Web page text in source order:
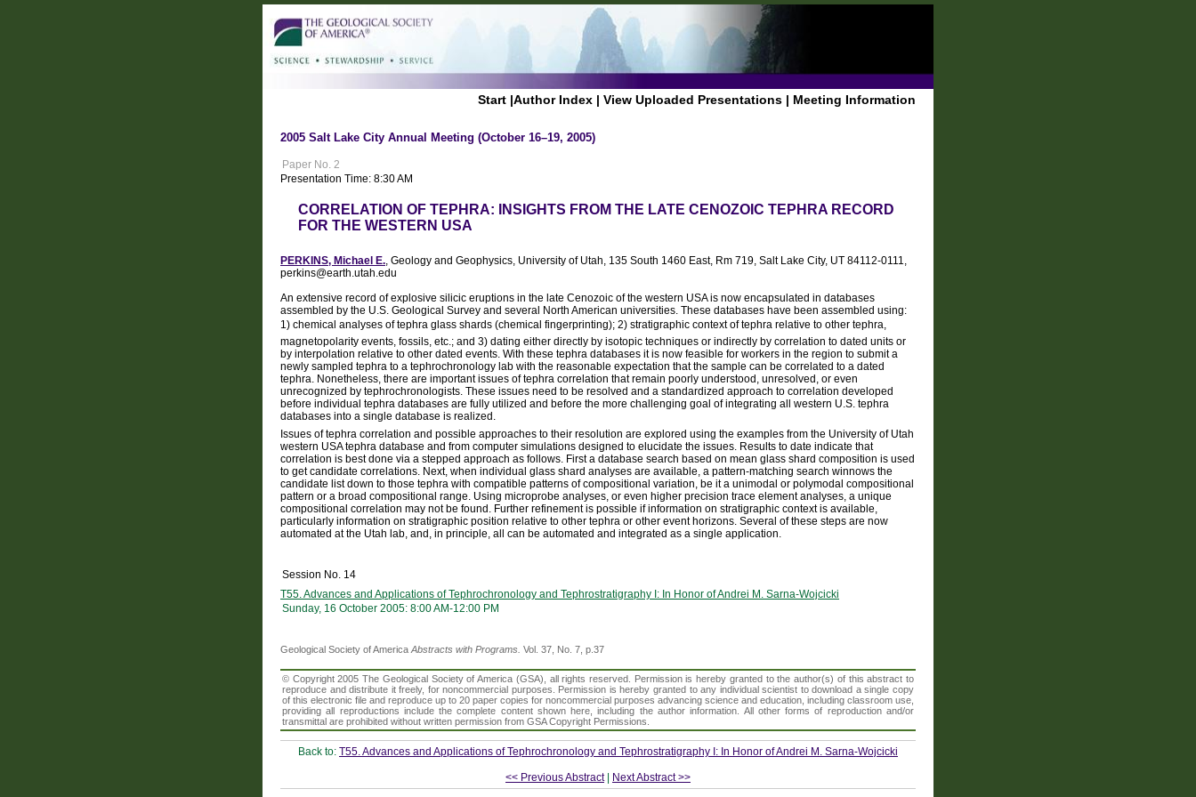
Start |Author Index | View Uploaded Presentations | Meeting Information
2005 Salt Lake City Annual Meeting (October 16–19, 2005)
Paper No. 2
Presentation Time: 8:30 AM
CORRELATION OF TEPHRA: INSIGHTS FROM THE LATE CENOZOIC TEPHRA RECORD
FOR THE WESTERN USA
PERKINS, Michael E., Geology and Geophysics, University of Utah, 135 South 1460 East, Rm 719, Salt Lake City, UT 84112-0111,
perkins@earth.utah.edu
An extensive record of explosive silicic eruptions in the late Cenozoic of the western USA is now encapsulated in databases
assembled by the U.S. Geological Survey and several North American universities. These databases have been assembled using:
1) chemical analyses of tephra glass shards (chemical fingerprinting); 2) stratigraphic context of tephra relative to other tephra,
magnetopolarity events, fossils, etc.; and 3) dating either directly by isotopic techniques or indirectly by correlation to dated units or
by interpolation relative to other dated events. With these tephra databases it is now feasible for workers in the region to submit a
newly sampled tephra to a tephrochronology lab with the reasonable expectation that the sample can be correlated to a dated
tephra. Nonetheless, there are important issues of tephra correlation that remain poorly understood, unresolved, or even
unrecognized by tephrochronologists. These issues need to be resolved and a standardized approach to correlation developed
before individual tephra databases are fully utilized and before the more challenging goal of integrating all western U.S. tephra
databases into a single database is realized.
Issues of tephra correlation and possible approaches to their resolution are explored using the examples from the University of Utah
western USA tephra database and from computer simulations designed to elucidate the issues. Results to date indicate that
correlation is best done via a stepped approach as follows. First a database search based on mean glass shard composition is used
to get candidate correlations. Next, when individual glass shard analyses are available, a pattern-matching search winnows the
candidate list down to those tephra with compatible patterns of compositional variation, be it a unimodal or polymodal compositional
pattern or a broad compositional range. Using microprobe analyses, or even higher precision trace element analyses, a unique
compositional correlation may not be found. Further refinement is possible if information on stratigraphic context is available,
particularly information on stratigraphic position relative to other tephra or other event horizons. Several of these steps are now
automated at the Utah lab, and, in principle, all can be automated and integrated as a single application.
Session No. 14
T55. Advances and Applications of Tephrochronology and Tephrostratigraphy I: In Honor of Andrei M. Sarna-Wojcicki
Sunday, 16 October 2005: 8:00 AM-12:00 PM
Geological Society of AmericaAbstracts with Programs. Vol. 37, No. 7, p.37
© Copyright 2005 The Geological Society of America (GSA), all rights reserved. Permission is hereby granted to the author(s) of this abstract to
reproduce and distribute it freely, for noncommercial purposes. Permission is hereby granted to any individual scientist to download a single copy
of this electronic file and reproduce up to 20 paper copies for noncommercial purposes advancing science and education, including classroom use,
providing all reproductions include the complete content shown here, including the author information. All other forms of reproduction and/or
transmittal are prohibited without written permission from GSA Copyright Permissions.
Back to: T55. Advances and Applications of Tephrochronology and Tephrostratigraphy I: In Honor of Andrei M. Sarna-Wojcicki
<< Previous Abstract| Next Abstract >>